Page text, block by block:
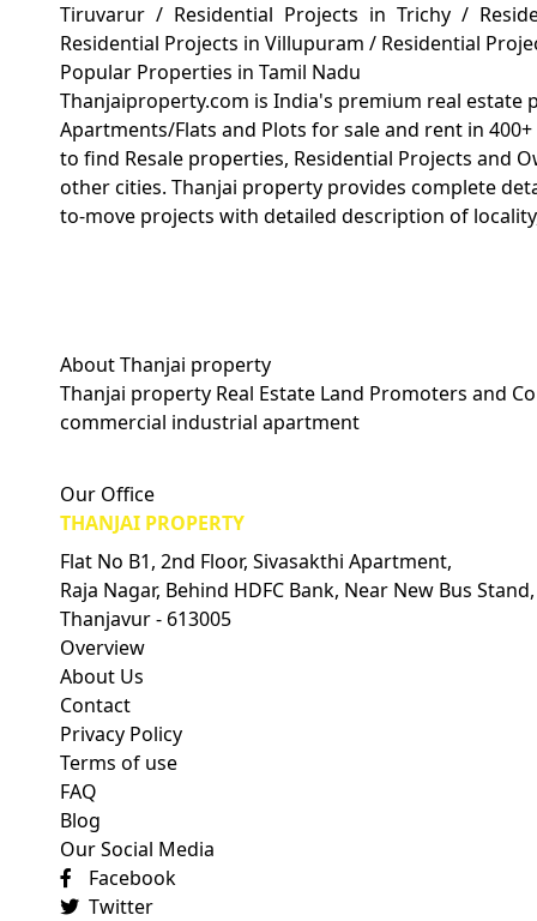
Tiruvarur / Residential Projects in Trichy /
Residential Projects in Villupuram / Residential
Popular Properties in Tamil Nadu
Thanjaiproperty.com is India's premium real estate
Apartments/Flats and Plots for sale and rent in
to find Resale properties, Residential Projects and
other cities. Thanjai property provides complete
to-move projects with detailed description of
About Thanjai property
Thanjai property Real Estate Land Promoters and
commercial industrial apartment
Our Office
THANJAI PROPERTY
Flat No B1, 2nd Floor, Sivasakthi Apartment,
Raja Nagar, Behind HDFC Bank, Near New Bus Stand,
Thanjavur - 613005
Overview
About Us
Contact
Privacy Policy
Terms of use
FAQ
Blog
Our Social Media
Facebook
Twitter